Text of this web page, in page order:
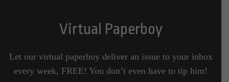
Virtual Paperboy
Let our virtual paperboy deliver an issue to your inbox
every week, FREE! You don’t even have to tip him!